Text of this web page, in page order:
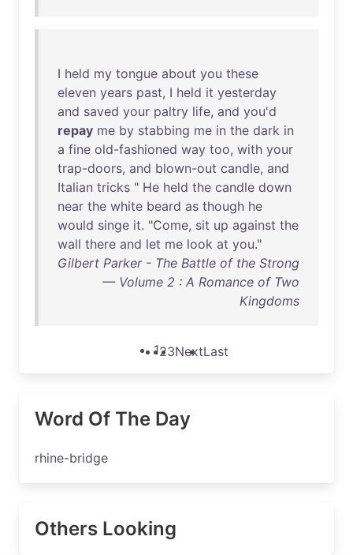
I held my tongue about you these
eleven years past, I held it yesterday
and saved your paltry life, and you'd
repay me by stabbing me in the dark in
a fine old-fashioned way too, with your
trap-doors, and blown-out candle, and
Italian tricks " He held the candle down
near the white beard as though he
would singe it. "Come, sit up against the
wall there and let me look at you."
Gilbert Parker - The Battle of the Strong
— Volume 2 : A Romance of Two
Kingdoms
123NextLast
Word Of The Day
rhine-bridge
Others Looking